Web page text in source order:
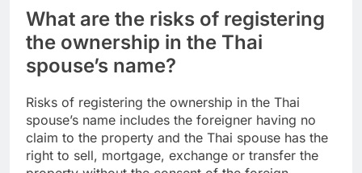
What are the risks of registering
the ownership in the Thai
spouse’s name?
Risks of registering the ownership in the Thai
spouse’s name includes the foreigner having no
claim to the property and the Thai spouse has the
right to sell, mortgage, exchange or transfer the